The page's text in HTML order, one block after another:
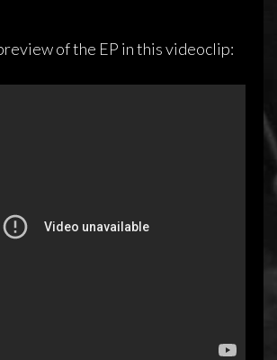
of the EP in this videoclip: